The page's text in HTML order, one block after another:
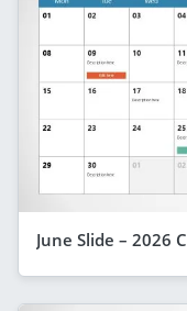
June Slide – 2026